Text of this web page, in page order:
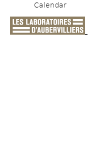
Calendar